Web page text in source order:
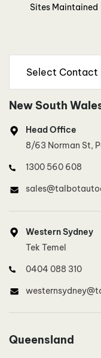
Sites Maintained
New South
Head Office
8/63 Norman St,
1300 560 608
Western Sydney
Tek Temel
0404 088 310
North West
Queensland